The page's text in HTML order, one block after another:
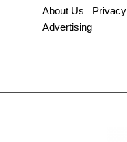
About Us Privacy
Advertising